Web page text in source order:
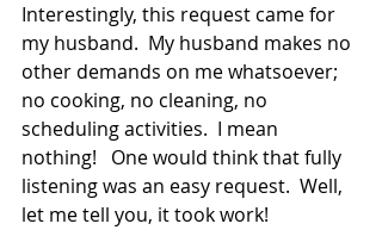
Interestingly, this request came for
my husband.  My husband makes no
other demands on me whatsoever;
no cooking, no cleaning, no
scheduling activities.  I mean
nothing!   One would think that fully
listening was an easy request.  Well,
let me tell you, it took work!